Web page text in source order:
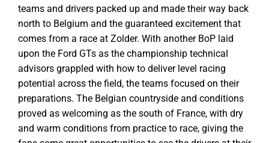
teams and drivers packed up and made their way back
north to Belgium and the guaranteed excitement that
comes from a race at Zolder. With another BoP laid
upon the Ford GTs as the championship technical
advisors grappled with how to deliver level racing
potential across the field, the teams focused on their
preparations. The Belgian countryside and conditions
proved as welcoming as the south of France, with dry
and warm conditions from practice to race, giving the